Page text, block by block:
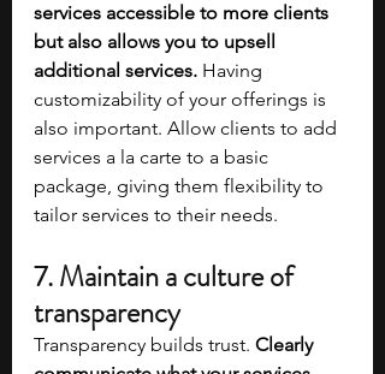
services accessible to more clients
but also allows you to upsell
additional services. Having
customizability of your offerings is
also important. Allow clients to add
services a la carte to a basic
package, giving them flexibility to
tailor services to their needs.
7. Maintain a culture of
transparency
Transparency builds trust. Clearly